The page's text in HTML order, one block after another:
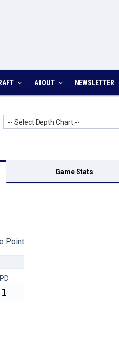
ABOUT NEWSLETTER
-- Select Depth Chart --
Game Stats
Point
PD
1